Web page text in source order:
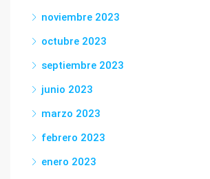
noviembre 2023
octubre 2023
septiembre 2023
junio 2023
marzo 2023
febrero 2023
enero 2023